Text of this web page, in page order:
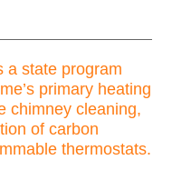
a state program
primary heating
chimney cleaning,
of carbon
thermostats.